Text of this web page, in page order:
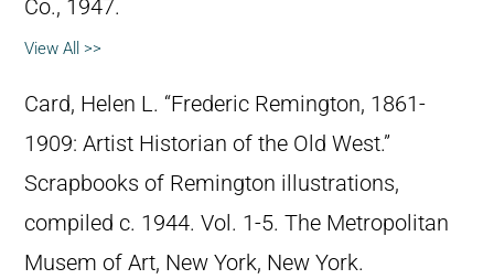
Co., 1947.
View All >>
Card, Helen L. “Frederic Remington, 1861-
1909: Artist Historian of the Old West.”
Scrapbooks of Remington illustrations,
compiled c. 1944. Vol. 1-5. The Metropolitan
Musem of Art, New York, New York.